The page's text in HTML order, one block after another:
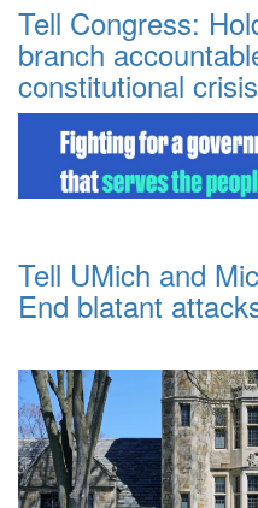
Tell Congress:
branch
constitutional crisis
Tell UMich and
End blatant